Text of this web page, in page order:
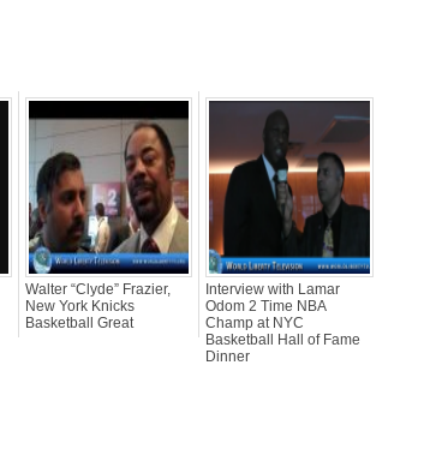
Walter “Clyde” Frazier,
New York Knicks
Basketball Great
Interview with Lamar
Odom 2 Time NBA
Champ at NYC
Basketball Hall of Fame
Dinner